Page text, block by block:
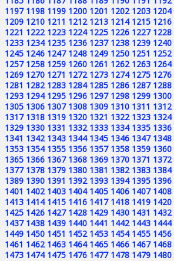
1197 1198 1199 1200 1201 1202 1203 1204
1209 1210 1211 1212 1213 1214 1215 1216
1221 1222 1223 1224 1225 1226 1227 1228
1233 1234 1235 1236 1237 1238 1239 1240
1245 1246 1247 1248 1249 1250 1251 1252
1257 1258 1259 1260 1261 1262 1263 1264
1269 1270 1271 1272 1273 1274 1275 1276
1281 1282 1283 1284 1285 1286 1287 1288
1293 1294 1295 1296 1297 1298 1299 1300
1305 1306 1307 1308 1309 1310 1311 1312
1317 1318 1319 1320 1321 1322 1323 1324
1329 1330 1331 1332 1333 1334 1335 1336
1341 1342 1343 1344 1345 1346 1347 1348
1353 1354 1355 1356 1357 1358 1359 1360
1365 1366 1367 1368 1369 1370 1371 1372
1377 1378 1379 1380 1381 1382 1383 1384
1389 1390 1391 1392 1393 1394 1395 1396
1401 1402 1403 1404 1405 1406 1407 1408
1413 1414 1415 1416 1417 1418 1419 1420
1425 1426 1427 1428 1429 1430 1431 1432
1437 1438 1439 1440 1441 1442 1443 1444
1449 1450 1451 1452 1453 1454 1455 1456
1461 1462 1463 1464 1465 1466 1467 1468
1473 1474 1475 1476 1477 1478 1479 1480